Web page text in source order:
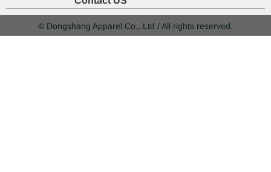
© Dongshang Apparel Co., Ltd / All rights reserved.